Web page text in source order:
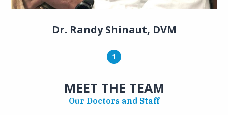
MEET THE TEAM
Our Doctors and Staff
Dr. Randy Shinaut, DVM
1